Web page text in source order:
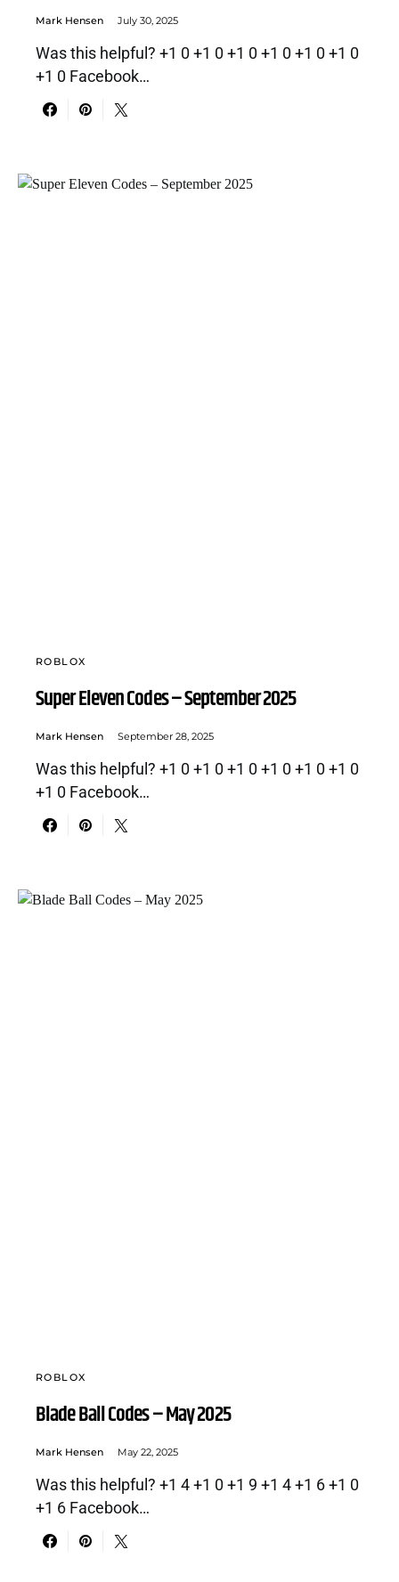
Mark Hensen July 30, 2025
Was this helpful? +1 0 +1 0 +1 0 +1 0 +1 0 +1 0
+1 0 Facebook…
ROBLOX
Super Eleven Codes – September 2025
Mark Hensen September 28, 2025
Was this helpful? +1 0 +1 0 +1 0 +1 0 +1 0 +1 0
+1 0 Facebook…
ROBLOX
Blade Ball Codes – May 2025
Mark Hensen May 22, 2025
Was this helpful? +1 4 +1 0 +1 9 +1 4 +1 6 +1 0
+1 6 Facebook…